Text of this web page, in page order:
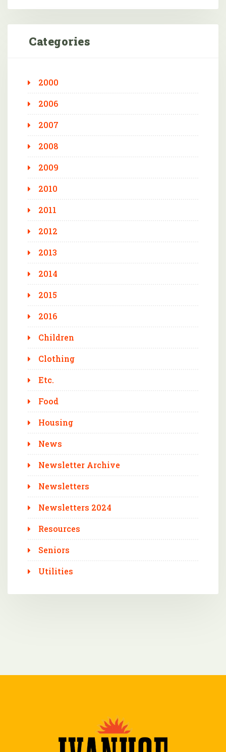
Categories
2000
2006
2007
2008
2009
2010
2011
2012
2013
2014
2015
2016
Children
Clothing
Etc.
Food
Housing
News
Newsletter Archive
Newsletters
Newsletters 2024
Resources
Seniors
Utilities